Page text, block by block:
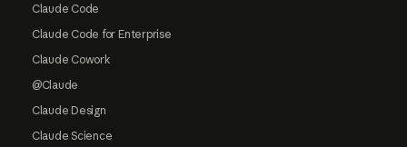
Claude Code
Claude Code for Enterprise
Claude Cowork
@Claude
Claude Design
Claude Science